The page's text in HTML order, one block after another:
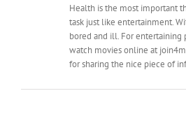
Health is the most important
task just like entertainment.
bored and ill. For
watch movies online at
for sharing the nice piece of